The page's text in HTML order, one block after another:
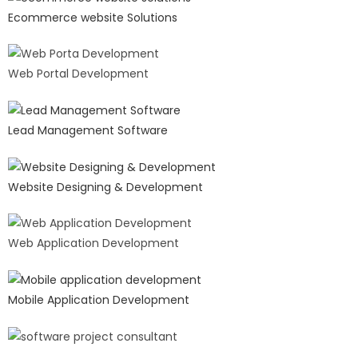
Ecommerce website Solutions
Web Portal Development
Lead Management Software
Website Designing & Development
Web Application Development
Mobile Application Development